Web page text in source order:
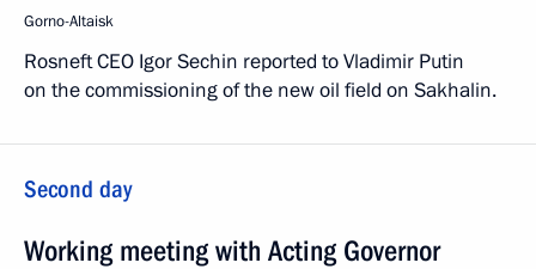
Gorno-Altaisk
Rosneft CEO Igor Sechin reported to Vladimir Putin
on the commissioning of the new oil field on Sakhalin.
Second day
Working meeting with Acting Governor